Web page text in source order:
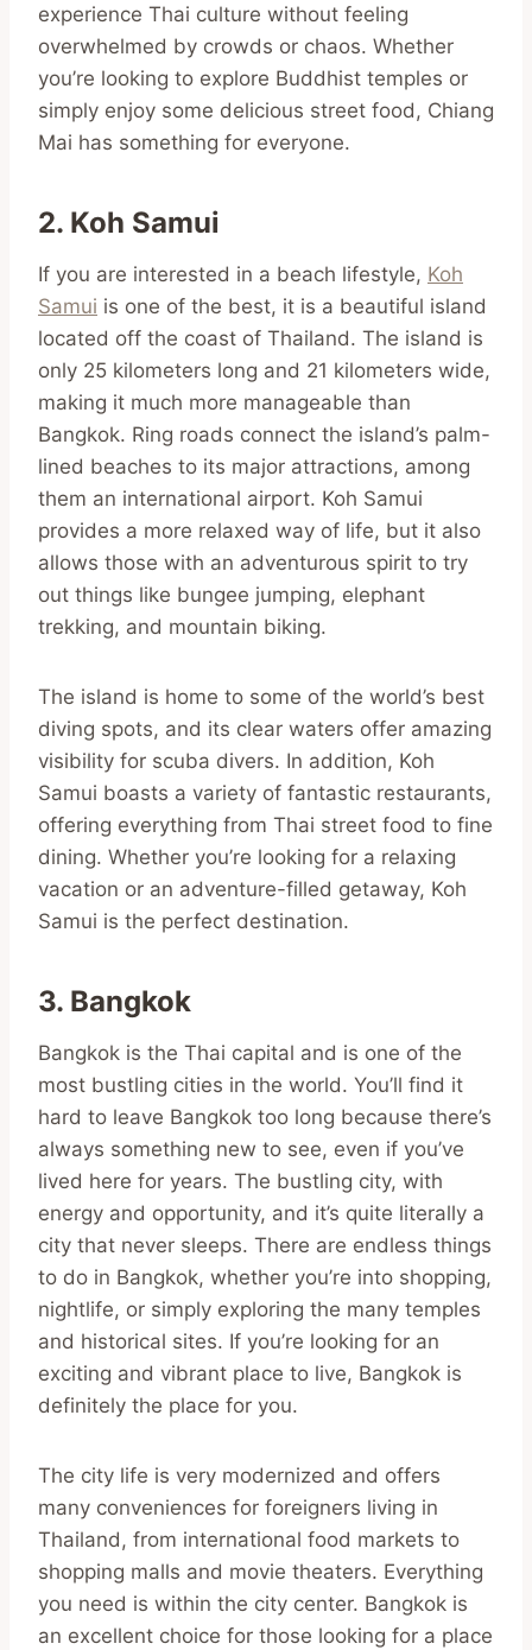
experience Thai culture without feeling
overwhelmed by crowds or chaos. Whether
you’re looking to explore Buddhist temples or
simply enjoy some delicious street food, Chiang
Mai has something for everyone.
2. Koh Samui
If you are interested in a beach lifestyle, Koh
Samui is one of the best, it is a beautiful island
located off the coast of Thailand. The island is
only 25 kilometers long and 21 kilometers wide,
making it much more manageable than
Bangkok. Ring roads connect the island’s palm-
lined beaches to its major attractions, among
them an international airport. Koh Samui
provides a more relaxed way of life, but it also
allows those with an adventurous spirit to try
out things like bungee jumping, elephant
trekking, and mountain biking.
The island is home to some of the world’s best
diving spots, and its clear waters offer amazing
visibility for scuba divers. In addition, Koh
Samui boasts a variety of fantastic restaurants,
offering everything from Thai street food to fine
dining. Whether you’re looking for a relaxing
vacation or an adventure-filled getaway, Koh
Samui is the perfect destination.
3. Bangkok
Bangkok is the Thai capital and is one of the
most bustling cities in the world. You’ll find it
hard to leave Bangkok too long because there’s
always something new to see, even if you’ve
lived here for years. The bustling city, with
energy and opportunity, and it’s quite literally a
city that never sleeps. There are endless things
to do in Bangkok, whether you’re into shopping,
nightlife, or simply exploring the many temples
and historical sites. If you’re looking for an
exciting and vibrant place to live, Bangkok is
definitely the place for you.
The city life is very modernized and offers
many conveniences for foreigners living in
Thailand, from international food markets to
shopping malls and movie theaters. Everything
you need is within the city center. Bangkok is
an excellent choice for those looking for a place